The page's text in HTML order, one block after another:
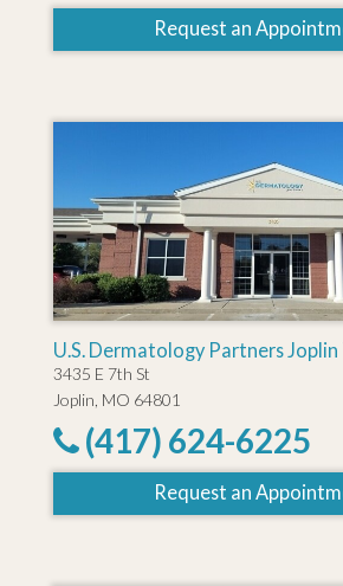
Request an
U.S. Dermatology Partners Joplin
3435 E 7th St
Joplin, MO 64801
(417) 624-6225
Request an